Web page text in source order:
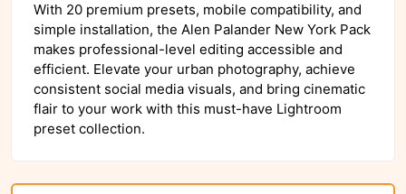
With 20 premium presets, mobile compatibility, and
simple installation, the Alen Palander New York Pack
makes professional-level editing accessible and
efficient. Elevate your urban photography, achieve
consistent social media visuals, and bring cinematic
flair to your work with this must-have Lightroom
preset collection.